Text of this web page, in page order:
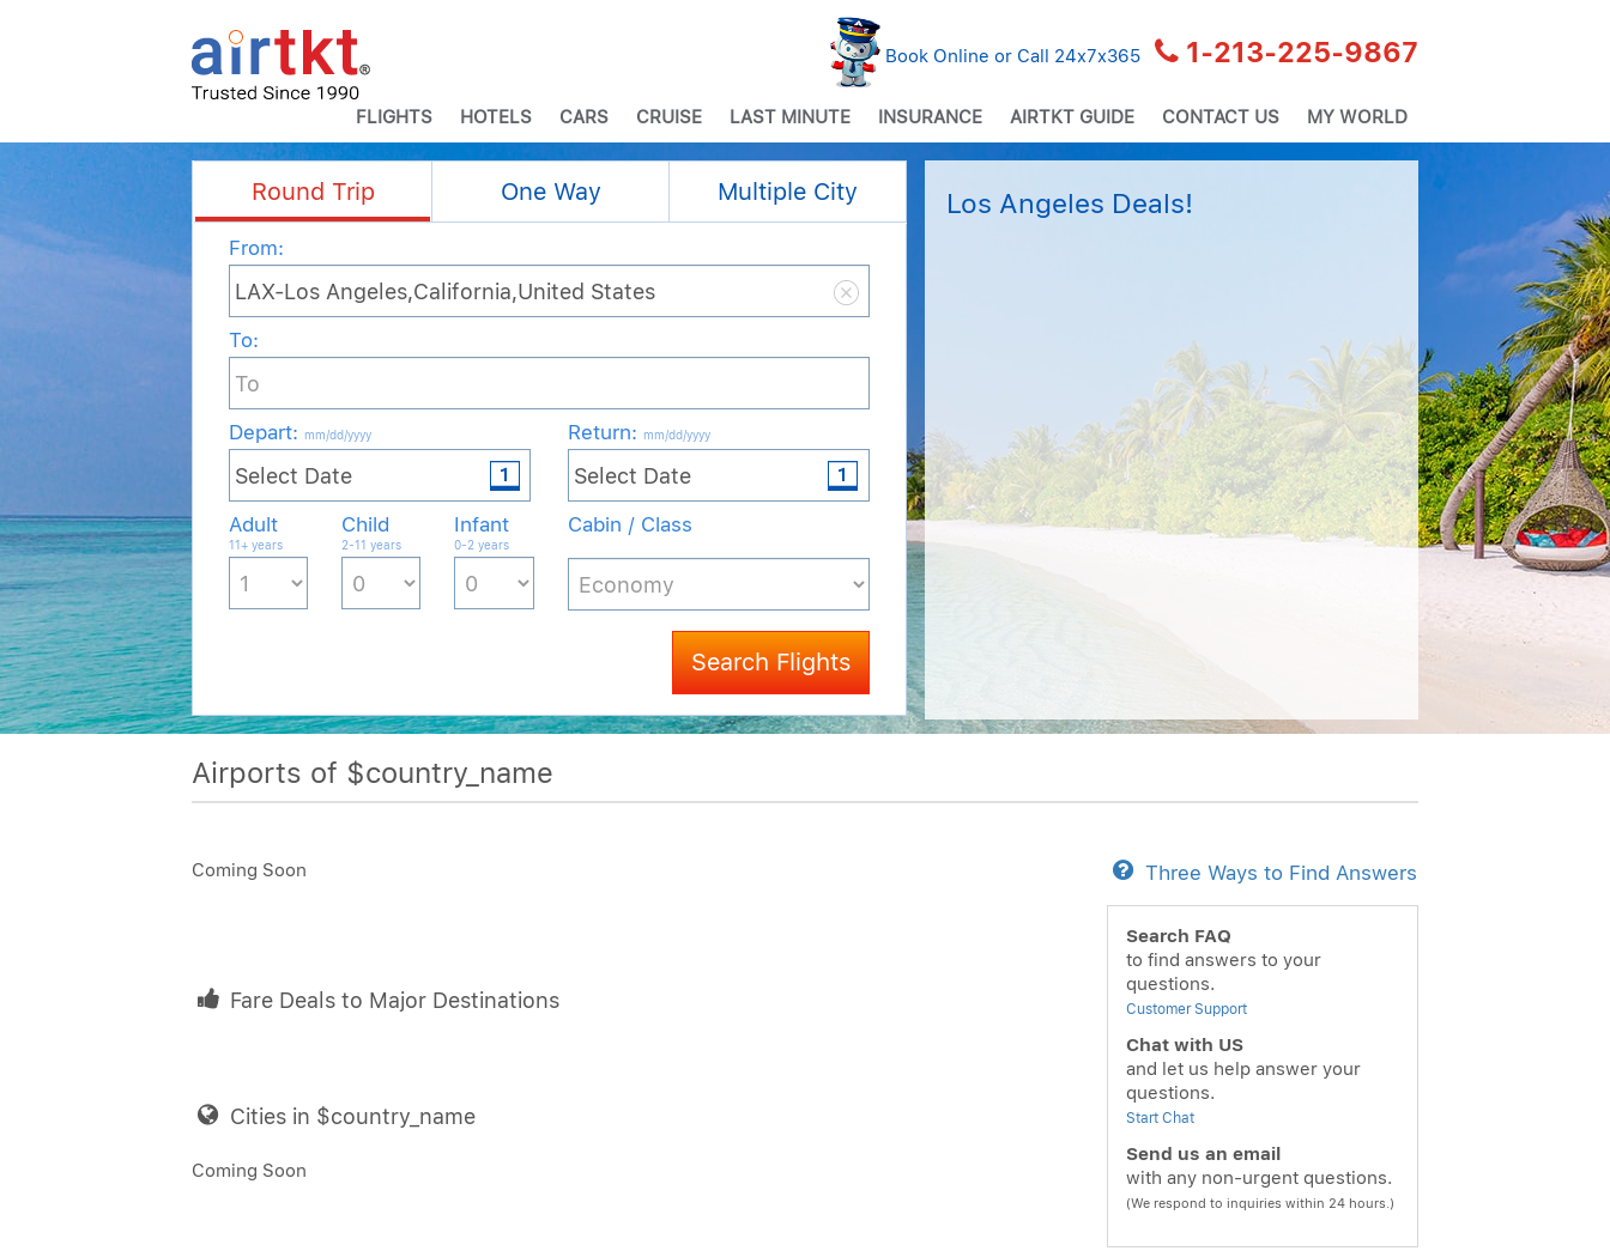
Book Online or Call 24x7x365 1-213-225-9867
FLIGHTS HOTELS CARS CRUISE LAST MINUTE INSURANCE AIRTKT GUIDE CONTACT US MY WORLD
Round Trip One Way Multiple City
From:
To:
Depart: mm/dd/yyyy Return: mm/dd/yyyy
Adult
11+ years
Child
2-11 years
Infant
0-2 years
Cabin / Class
Search Flights
Los Angeles Deals!
Airports of $country_name
Coming Soon
Fare Deals to Major Destinations
Cities in $country_name
Coming Soon
Three Ways to Find Answers
Search FAQ
to find answers to your
questions.
Customer Support
Chat with US
and let us help answer your
questions.
Start Chat
Send us an email
with any non-urgent questions.
(We respond to inquiries within 24 hours.)